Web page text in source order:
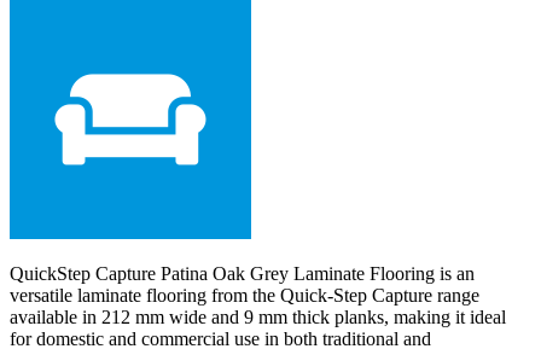
QuickStep Capture Patina Oak Grey Laminate Flooring is an
versatile laminate flooring from the Quick-Step Capture range
available in 212 mm wide and 9 mm thick planks, making it ideal
for domestic and commercial use in both traditional and